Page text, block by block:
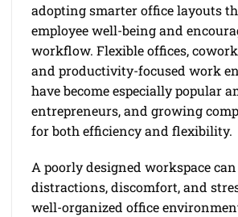
adopting smarter office layouts
employee well-being and
workflow. Flexible offices,
and productivity-focused work
have become especially popular
entrepreneurs, and growing
for both efficiency and flexibility.
A poorly designed workspace
distractions, discomfort, and
well-organized office